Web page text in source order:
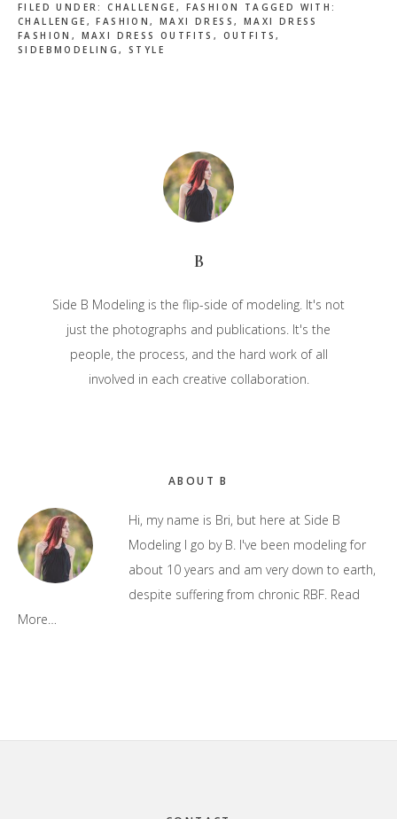
FILED UNDER:CHALLENGE , FASHION
TAGGED WITH:
CHALLENGE ,FASHION,MAXI DRESS, MAXI DRESS
FASHION , MAXI DRESS OUTFITS , OUTFITS,
SIDEBMODELING,STYLE
B
Side B Modeling is the flip-side of modeling. It's not
just the photographs and publications. It's the
people, the process, and the hard work of all
involved in each creative collaboration.
Sidebar
ABOUT B
Hi, my name is Bri, but here at Side B
Modeling I go by B. I've been modeling for
about 10 years and am very down to earth,
despite suffering from chronic RBF. Read
More…